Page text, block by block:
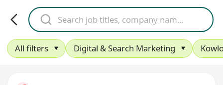
All filters Digital & Search Marketing